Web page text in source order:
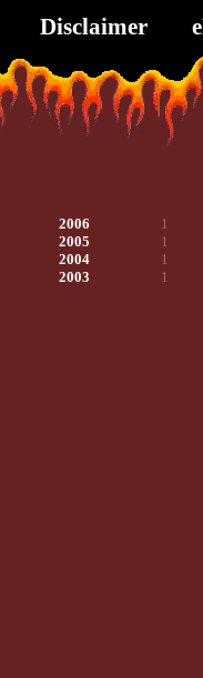
Disclaimer
2006
1
2005
1
2004
1
2003
1